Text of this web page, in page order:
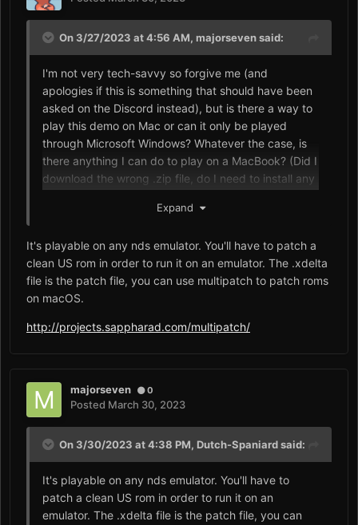
On 3/27/2023 at 4:56 AM, majorsevensaid:
I'm not very tech-savvy so forgive me (and
apologies if this is something that should have been
asked on the Discord instead), but is there a way to
play this demo on Mac or can it only be played
through Microsoft Windows? Whatever the case, is
there anything I can do to play on a MacBook? (Did I
download the wrong .zip file, do I need to install any
Whenever I try to open either of the xdelta
because macOS doesn't support Windows
applications.
Expand
It's playable on any nds emulator. You'll have to patch a
clean US rom in order to run it on an emulator. The .xdelta
file is the patch file, you can use multipatch to patch roms
on macOS.
http://projects.sappharad.com/multipatch/
majorseven 0
Posted March 30, 2023
On 3/30/2023 at 4:38 PM, Dutch-Spaniardsaid:
It's playable on any nds emulator. You'll have to
patch a clean US rom in order to run it on an
emulator. The .xdelta file is the patch file, you can